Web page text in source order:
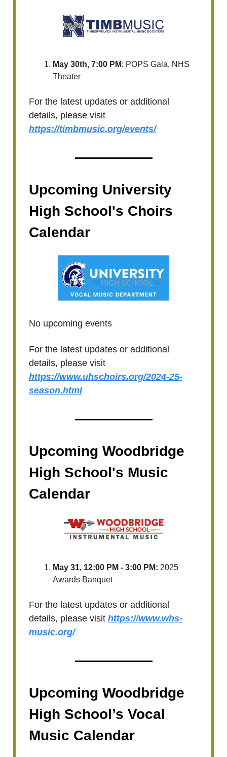
May 30th, 7:00 PM: POPS Gala, NHS
Theater
For the latest updates or additional
details, please visit
https://timbmusic.org/events/
Upcoming University
High School's Choirs
Calendar
No upcoming events
For the latest updates or additional
details, please visit
https://www.uhschoirs.org/2024-25-
season.html
Upcoming Woodbridge
High School's Music
Calendar
May 31, 12:00 PM - 3:00 PM: 2025
Awards Banquet
For the latest updates or additional
details, please visit https://www.whs-
music.org/
Upcoming Woodbridge
High School’s Vocal
Music Calendar